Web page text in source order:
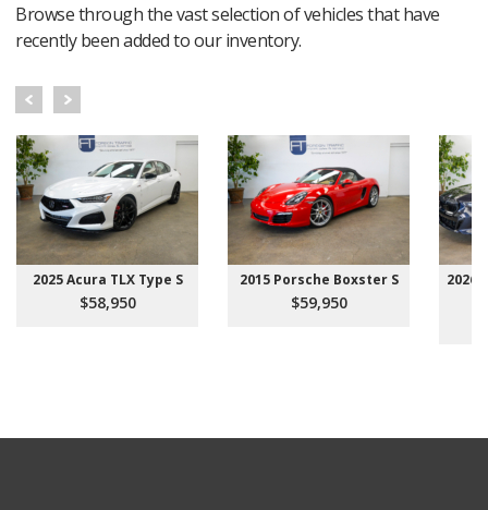
Browse through the vast selection of vehicles that have
recently been added to our inventory.
2025 Acura TLX Type S
$58,950
2015 Porsche Boxster S
$59,950
2026